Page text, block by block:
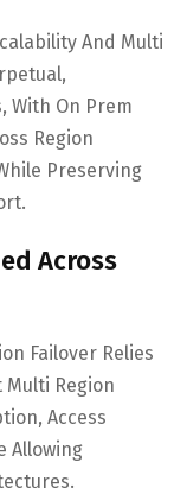
And Multi
With On Prem
Region
Preserving
Across
Failover Relies
Multi Region
Access
Allowing